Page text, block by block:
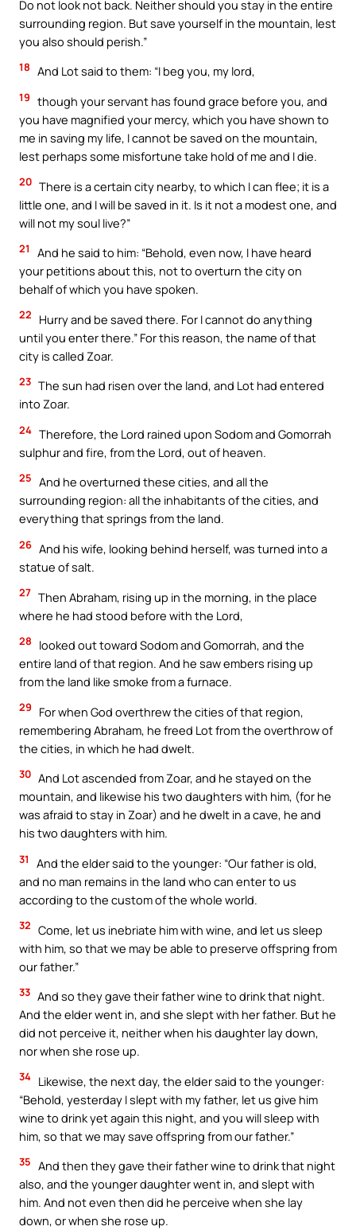
Do not look not back. Neither should you stay in the entire
surrounding region. But save yourself in the mountain, lest
you also should perish.”
18 And Lot said to them: “I beg you, my lord,
19 though your servant has found grace before you, and
you have magnified your mercy, which you have shown to
me in saving my life, I cannot be saved on the mountain,
lest perhaps some misfortune take hold of me and I die.
20 There is a certain city nearby, to which I can flee; it is a
little one, and I will be saved in it. Is it not a modest one, and
will not my soul live?”
21
And he said to him: “Behold, even now, I have heard
your petitions about this, not to overturn the city on
behalf of which you have spoken.
22
Hurry and be saved there. For I cannot do anything
until you enter there.” For this reason, the name of that
city is called Zoar.
23 The sun had risen over the land, and Lot had entered
into Zoar.
24 Therefore, the Lord rained upon Sodom and Gomorrah
sulphur and fire, from the Lord, out of heaven.
25 And he overturned these cities, and all the
surrounding region: all the inhabitants of the cities, and
everything that springs from the land.
26 And his wife, looking behind herself, was turned into a
statue of salt.
27 Then Abraham, rising up in the morning, in the place
where he had stood before with the Lord,
28
looked out toward Sodom and Gomorrah, and the
entire land of that region. And he saw embers rising up
from the land like smoke from a furnace.
29
For when God overthrew the cities of that region,
remembering Abraham, he freed Lot from the overthrow of
the cities, in which he had dwelt.
30 And Lot ascended from Zoar, and he stayed on the
mountain, and likewise his two daughters with him, (for he
was afraid to stay in Zoar) and he dwelt in a cave, he and
his two daughters with him.
31
And the elder said to the younger: “Our father is old,
and no man remains in the land who can enter to us
according to the custom of the whole world.
32 Come, let us inebriate him with wine, and let us sleep
with him, so that we may be able to preserve offspring from
our father.”
33 And so they gave their father wine to drink that night.
And the elder went in, and she slept with her father. But he
did not perceive it, neither when his daughter lay down,
nor when she rose up.
34 Likewise, the next day, the elder said to the younger:
“Behold, yesterday I slept with my father, let us give him
wine to drink yet again this night, and you will sleep with
him, so that we may save offspring from our father.”
35 And then they gave their father wine to drink that night
also, and the younger daughter went in, and slept with
him. And not even then did he perceive when she lay
down, or when she rose up.